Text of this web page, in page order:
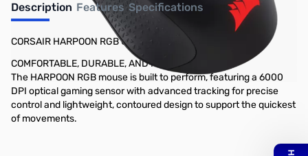
Description Features Specifications
CORSAIR HARPOON RGB Gaming Mouse - 6000 DPI
COMFORTABLE, DURABLE, AND READY TO GAME
The HARPOON RGB mouse is built to perform, featuring a 6000
DPI optical gaming sensor with advanced tracking for precise
control and lightweight, contoured design to support the quickest
of movements.